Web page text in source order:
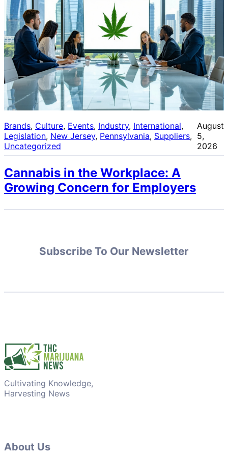
Brands, Culture, Events, Industry, International
Legislation, New Jersey, Pennsylvania, Suppliers
Uncategorized
August
5,
2026
Cannabis in the Workplace: A
Growing Concern for Employers
Subscribe To Our Newsletter
Cultivating Knowledge,
Harvesting News
About Us